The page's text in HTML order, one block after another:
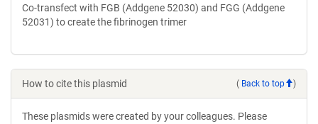
Co-transfect with FGB (Addgene 52030) and FGG (Addgene
52031) to create the fibrinogen trimer
How to cite this plasmid ( Back to top )
These plasmids were created by your colleagues. Please